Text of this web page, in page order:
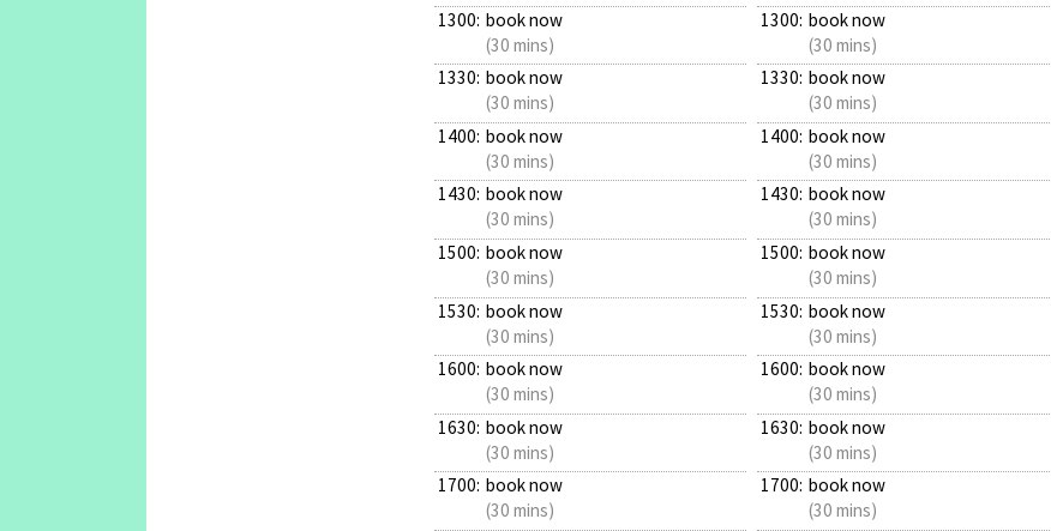
1300: book now
(30 mins)
1330: book now
(30 mins)
1400: book now
(30 mins)
1430: book now
(30 mins)
1500: book now
(30 mins)
1530: book now
(30 mins)
1600: book now
(30 mins)
1630: book now
(30 mins)
1700: book now
(30 mins)
1300: book now
(30 mins)
1330: book now
(30 mins)
1400: book now
(30 mins)
1430: book now
(30 mins)
1500: book now
(30 mins)
1530: book now
(30 mins)
1600: book now
(30 mins)
1630: book now
(30 mins)
1700: book now
(30 mins)